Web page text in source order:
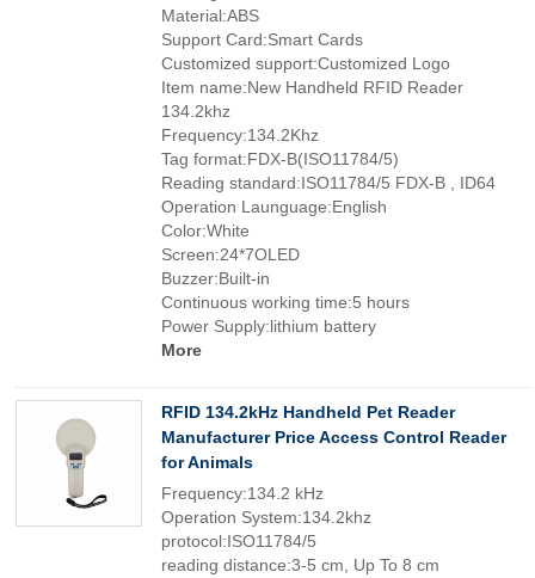
Material:ABS
Support Card:Smart Cards
Customized support:Customized Logo
Item name:New Handheld RFID Reader
134.2khz
Frequency:134.2Khz
Tag format:FDX-B(ISO11784/5)
Reading standard:ISO11784/5 FDX-B , ID64
Operation Launguage:English
Color:White
Screen:24*7OLED
Buzzer:Built-in
Continuous working time:5 hours
Power Supply:lithium battery
More
RFID 134.2kHz Handheld Pet Reader
Manufacturer Price Access Control Reader
for Animals
Frequency:134.2 kHz
Operation System:134.2khz
protocol:ISO11784/5
reading distance:3-5 cm, Up To 8 cm